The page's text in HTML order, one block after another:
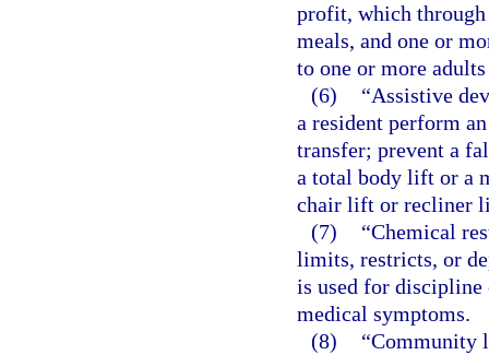
profit, which through
meals, and one or
to one or more
(6)
“Assistive
a resident perform
transfer; prevent a
a total body lift or a
chair lift or recliner
(7)
“Chemical
limits, restricts, or
is used for discipline
medical symptoms.
(8)
“Community